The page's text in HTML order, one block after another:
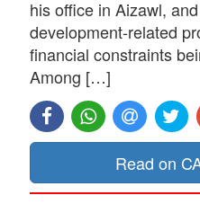
his office in Aizawl,
development-related
financial constraints
Among […]
Read on